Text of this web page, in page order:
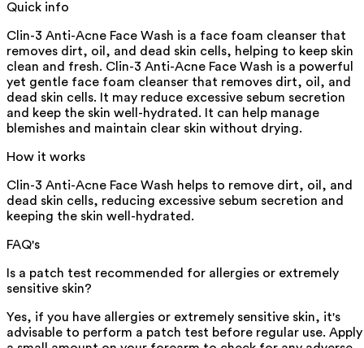
Quick info
Clin-3 Anti-Acne Face Wash is a face foam cleanser that
removes dirt, oil, and dead skin cells, helping to keep skin
clean and fresh. Clin-3 Anti-Acne Face Wash is a powerful
yet gentle face foam cleanser that removes dirt, oil, and
dead skin cells. It may reduce excessive sebum secretion
and keep the skin well-hydrated. It can help manage
blemishes and maintain clear skin without drying.
How it works
Clin-3 Anti-Acne Face Wash helps to remove dirt, oil, and
dead skin cells, reducing excessive sebum secretion and
keeping the skin well-hydrated.
FAQ's
Is a patch test recommended for allergies or extremely
sensitive skin?
Yes, if you have allergies or extremely sensitive skin, it's
advisable to perform a patch test before regular use. Apply